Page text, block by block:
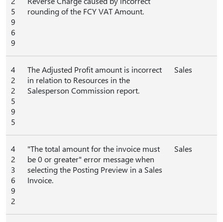
5
9
6
9
rounding of the FCY VAT Amount.
4
2
2
5
9
5
The Adjusted Profit amount is incorrect
in relation to Resources in the
Salesperson Commission report.
Sales
4
2
3
6
9
2
"The total amount for the invoice must
be 0 or greater" error message when
selecting the Posting Preview in a Sales
Invoice.
Sales